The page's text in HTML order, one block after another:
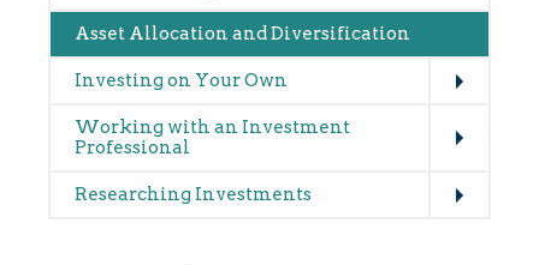
Asset Allocation and Diversification
Investing on Your Own
Expand
Working with an Investment
Professional
Researching Investments